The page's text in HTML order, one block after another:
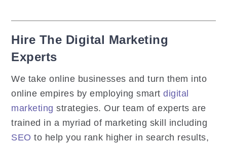
Hire The Digital Marketing
Experts
We take online businesses and turn them into
online empires by employing smartdigital
marketing strategies. Our team of experts are
trained in a myriad of marketing skill including
SEO to help you rank higher in search results,